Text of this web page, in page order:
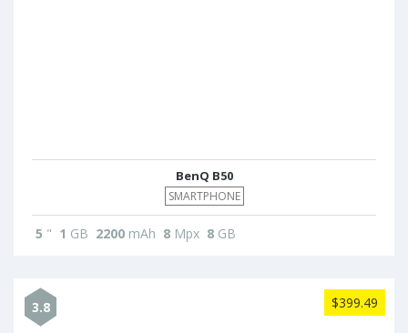
BenQ B50
SMARTPHONE
5 " 1 GB 2200 mAh 8 Mpx 8 GB
3.8 $399.49